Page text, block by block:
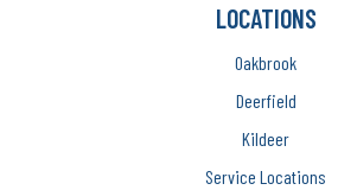
LOCATIONS
Oakbrook
Deerfield
Kildeer
Service Locations